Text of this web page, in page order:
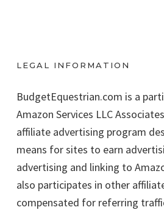
LEGAL INFORMATION
BudgetEquestrian.com is a
Amazon Services LLC
affiliate advertising program
means for sites to earn
advertising and linking to
also participates in other
compensated for referring